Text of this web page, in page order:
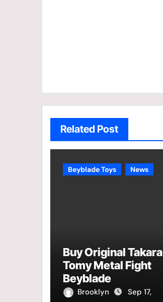
Related Post
Beyblade Toys News
Buy Original Takara
Tomy Metal Fight
Beyblade
Brooklyn
Sep 17,